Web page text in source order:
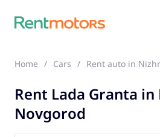
Home Cars Rent auto in
Rent Lada Granta
Novgorod